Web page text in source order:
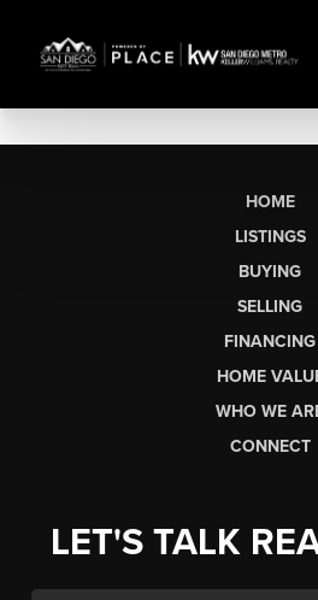
HOME
LISTINGS
BUYING
SELLING
FINANCING
HOME
WHO WE
CONNECT
LET'S TALK